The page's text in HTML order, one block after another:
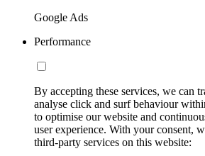
Google Ads
Performance
By accepting these services, we can
analyse click and surf behaviour
to optimise our website and
user experience. With your consent,
third-party services on this website: